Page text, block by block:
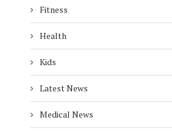
Fitness
Health
Kids
Latest News
Medical News